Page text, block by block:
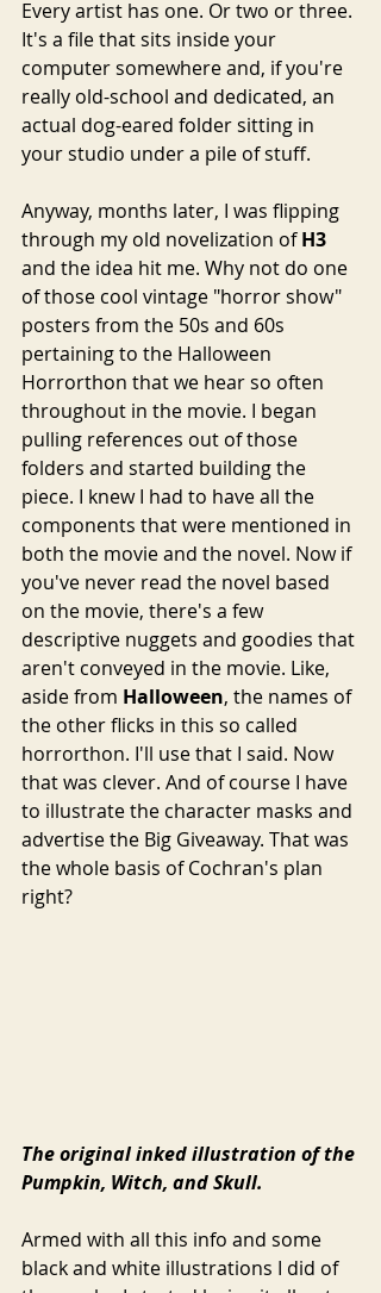
Every artist has one. Or two or three.
It's a file that sits inside your
computer somewhere and, if you're
really old-school and dedicated, an
actual dog-eared folder sitting in
your studio under a pile of stuff.
Anyway, months later, I was flipping
through my old novelization of H3
and the idea hit me. Why not do one
of those cool vintage "horror show"
posters from the 50s and 60s
pertaining to the Halloween
Horrorthon that we hear so often
throughout in the movie. I began
pulling references out of those
folders and started building the
piece. I knew I had to have all the
components that were mentioned in
both the movie and the novel. Now if
you've never read the novel based
on the movie, there's a few
descriptive nuggets and goodies that
aren't conveyed in the movie. Like,
aside from Halloween, the names of
the other flicks in this so called
horrorthon. I'll use that I said. Now
that was clever. And of course I have
to illustrate the character masks and
advertise the Big Giveaway. That was
the whole basis of Cochran's plan
right?
The original inked illustration of the
Pumpkin, Witch, and Skull.
Armed with all this info and some
black and white illustrations I did of